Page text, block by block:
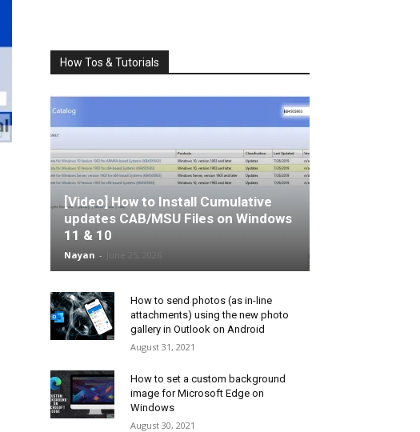
How Tos & Tutorials
[Video] How to Install Cumulative
updates CAB/MSU Files on Windows
11 & 10
Nayan -
How to send photos (as in-line
attachments) using the new photo
gallery in Outlook on Android
August 31, 2021
How to set a custom background
image for Microsoft Edge on
Windows
August 30, 2021